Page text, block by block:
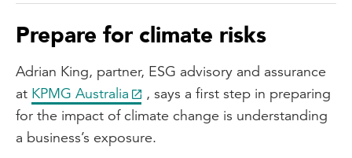
Prepare for climate risks
Adrian King, partner, ESG advisory and assurance
at KPMG Australia
, says a first step in preparing
for the impact of climate change is understanding
a business’s exposure.